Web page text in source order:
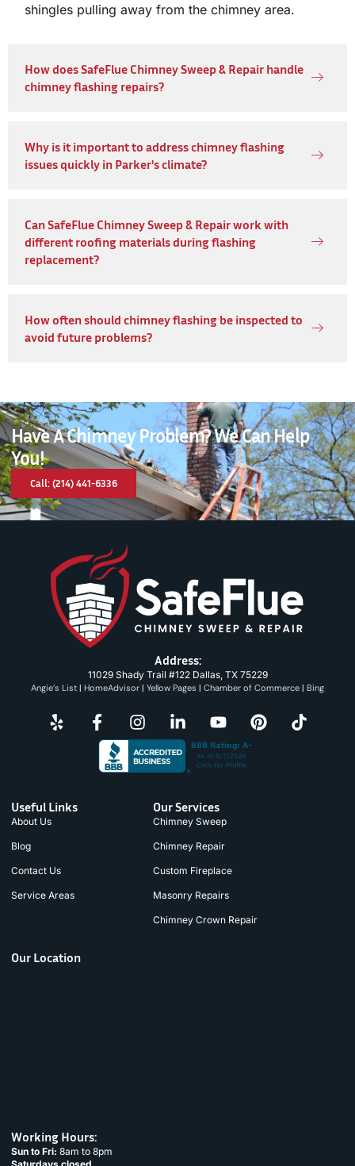
shingles pulling away from the chimney area.
How does SafeFlue Chimney Sweep & Repair handle
chimney flashing repairs?
Why is it important to address chimney flashing
issues quickly in Parker's climate?
Can SafeFlue Chimney Sweep & Repair work with
different roofing materials during flashing
replacement?
How often should chimney flashing be inspected to
avoid future problems?
Have A Chimney Problem? We Can Help
You!
Call: (214) 441-6336
Address:
11029 Shady Trail #122 Dallas, TX 75229
Angie’s List | HomeAdvisor | Yellow Pages | Chamber of Commerce | Bing
Useful Links
About Us
Blog
Contact Us
Service Areas
Our Services
Chimney Sweep
Chimney Repair
Custom Fireplace
Masonry Repairs
Chimney Crown Repair
Our Location
Working Hours:
Sun to Fri: 8am to 8pm